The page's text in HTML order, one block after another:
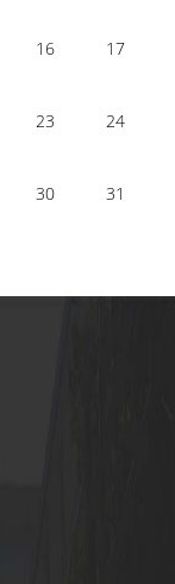
16 17
23 24
30 31